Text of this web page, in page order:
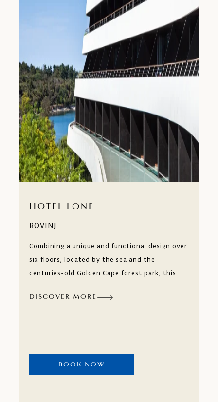
HOTEL LONE
ROVINJ
Combining a unique and functional design over
six floors, located by the sea and the
centuries-old Golden Cape forest park, this
destination. Just like a contemporary art
museum, every detail of the Hotel Lone,
DISCOVER MORE
BOOK NOW